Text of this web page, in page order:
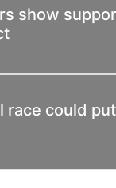
show
race could